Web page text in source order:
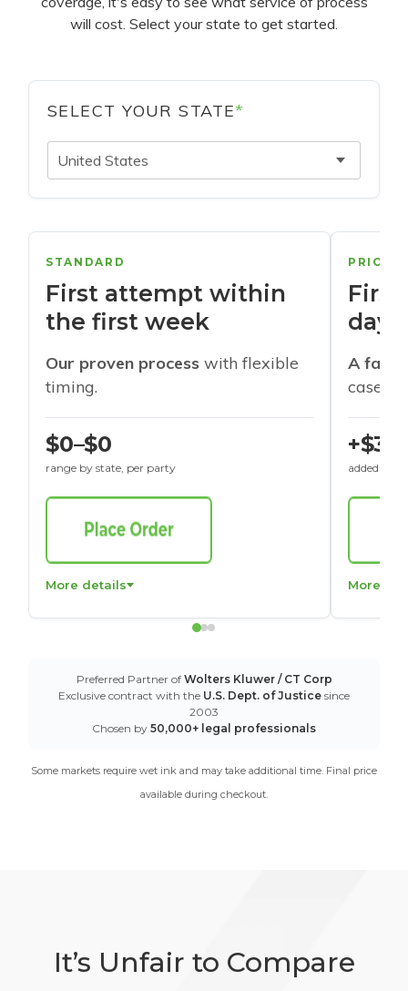
will cost. Select your state to get started.
SELECT YOUR STATE*
United States
STANDARD
First attempt within
the first week
Our proven process with flexible
timing.
$0–$0
range by state, per party
More details
days
A
cases
+$30
added to
More
Preferred Partner of Wolters Kluwer / CT Corp
Exclusive contract with the U.S. Dept. of Justice since
2003
Chosen by 50,000+ legal professionals
Some markets require wet ink and may take additional time. Final price
available during checkout.
It’s Unfair to Compare